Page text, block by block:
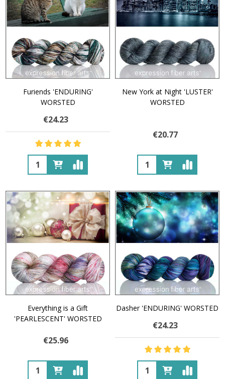
Furiends 'ENDURING'
WORSTED
€24.23
Quantity:
New York at Night 'LUSTER'
WORSTED
€20.77
Quantity:
Everything is a Gift
'PEARLESCENT' WORSTED
€25.96
Quantity:
Dasher 'ENDURING' WORSTED
€24.23
Quantity: